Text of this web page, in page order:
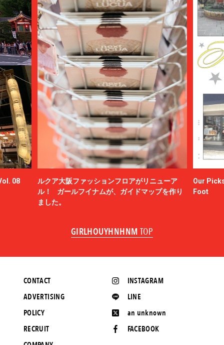
08
ルクア大阪ファッションフロアがリニューア
ル！ ガールフイナムが、ガイドマップを作り
ました。
Our
Foot
GIRLHOUYHNHNM TOP
INSTAGRAM
LINE
an unknown
FACEBOOK
CONTACT
ADVERTISING
POLICY
RECRUIT